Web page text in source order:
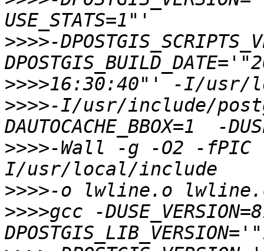
>>>>-
>>>>
>>>>-I/usr/include/
>>>>-Wall -g -O2 -fPIC -
>>>>
>>>>gcc -